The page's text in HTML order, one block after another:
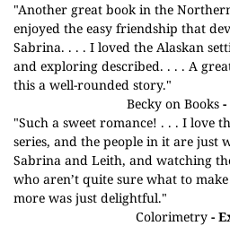
"Another great book in the
enjoyed the easy friendship that
Sabrina. . . . I loved the Alaskan
and exploring described. . . . A
this a well-rounded story."
Becky on Books -
"Such a sweet romance! . . . I love
series, and the people in it are just
Sabrina and Leith, and watching
who aren’t quite sure what to
more was just delightful."
Colorimetry-